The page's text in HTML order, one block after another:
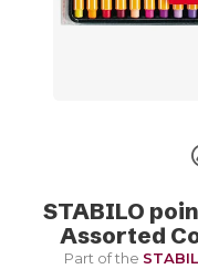
STABILO
Assorted
Part of the